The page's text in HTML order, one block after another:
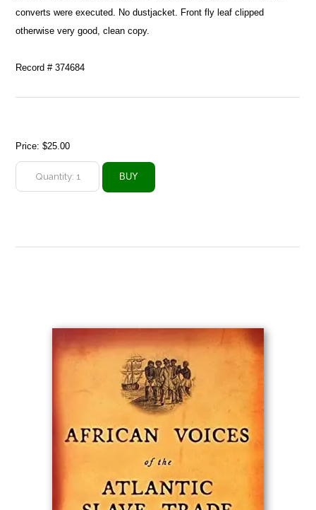
converts were executed. No dustjacket. Front fly leaf clipped
otherwise very good, clean copy.
Record # 374684
Price:$25.00